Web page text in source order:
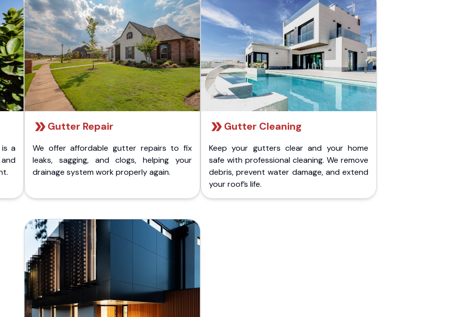
a
Gutter Repair
We offer affordable gutter repairs to fix
leaks, sagging, and clogs, helping your
drainage system work properly again.
Gutter Cleaning
Keep your gutters clear and your home
safe with professional cleaning. We remove
debris, prevent water damage, and extend
your roof’s life.